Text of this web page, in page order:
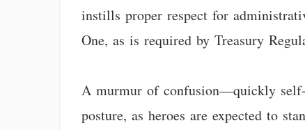
instills proper respect for
One, as is required by Treasury
A murmur of confusion—quickly
posture, as heroes are expected to